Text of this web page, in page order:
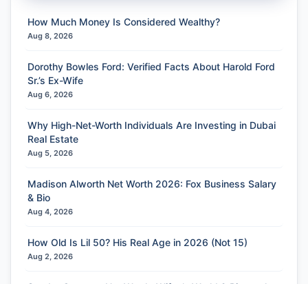
How Much Money Is Considered Wealthy?
Aug 8, 2026
Dorothy Bowles Ford: Verified Facts About Harold Ford
Sr.’s Ex-Wife
Aug 6, 2026
Why High-Net-Worth Individuals Are Investing in Dubai
Real Estate
Aug 5, 2026
Madison Alworth Net Worth 2026: Fox Business Salary
& Bio
Aug 4, 2026
How Old Is Lil 50? His Real Age in 2026 (Not 15)
Aug 2, 2026